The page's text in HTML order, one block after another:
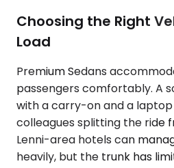
Choosing the Right
Load
Premium Sedans
passengers comfortably. A
with a carry-on and a laptop
colleagues splitting the ride
Lenni-area hotels can
heavily, but the trunk has